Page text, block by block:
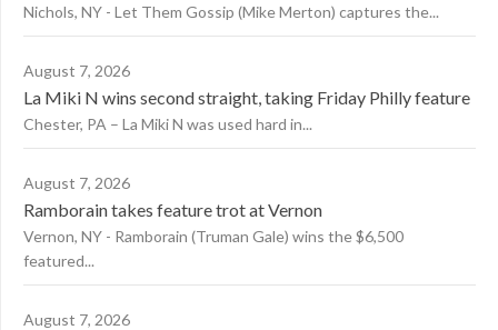
Nichols, NY - Let Them Gossip (Mike Merton) captures the...
August 7, 2026
La Miki N wins second straight, taking Friday Philly feature
Chester, PA – La Miki N was used hard in...
August 7, 2026
Ramborain takes feature trot at Vernon
Vernon, NY - Ramborain (Truman Gale) wins the $6,500
featured...
August 7, 2026